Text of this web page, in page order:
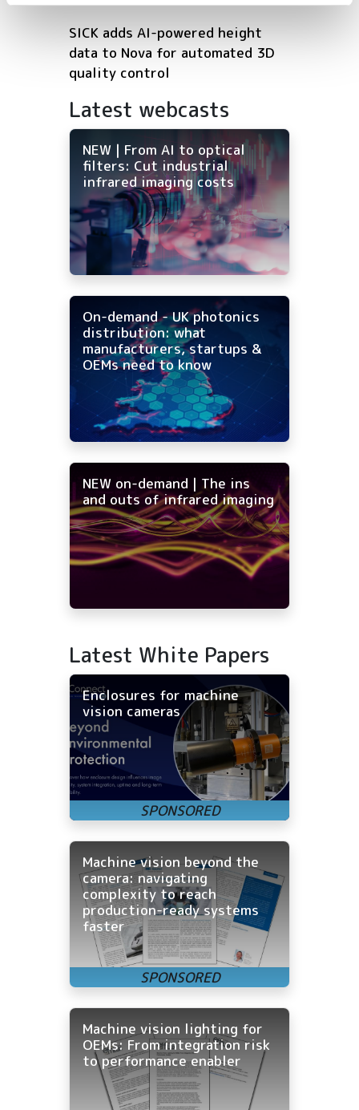
SICK adds AI-powered height
data to Nova for automated 3D
quality control
Latest webcasts
NEW | From AI to optical
filters: Cut industrial
infrared imaging costs
On-demand - UK photonics
distribution: what
manufacturers, startups &
OEMs need to know
NEW on-demand | The ins
and outs of infrared imaging
Latest White Papers
Enclosures for machine
vision cameras
Machine vision beyond the
camera: navigating
complexity to reach
production-ready systems
faster
Machine vision lighting for
OEMs: From integration risk
to performance enabler